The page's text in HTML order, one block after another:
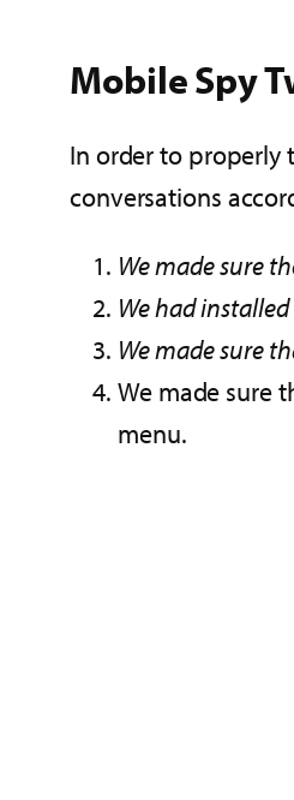
Mobile Spy
In order to properly
conversations
We made sure
We had
We made sure
We made sure
menu.